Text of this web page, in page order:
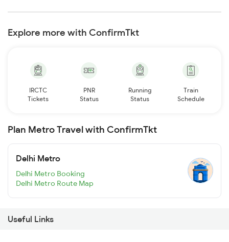
Explore more with ConfirmTkt
IRCTC
Tickets
PNR
Status
Running
Status
Train
Schedule
Plan Metro Travel with ConfirmTkt
Delhi Metro
Delhi Metro Booking
Delhi Metro Route Map
Useful Links